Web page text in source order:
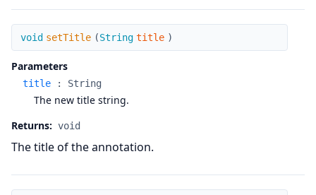
setTitle
void setTitle (String title )
Parameters
title : String
The new title string.
Returns: void
The title of the annotation.